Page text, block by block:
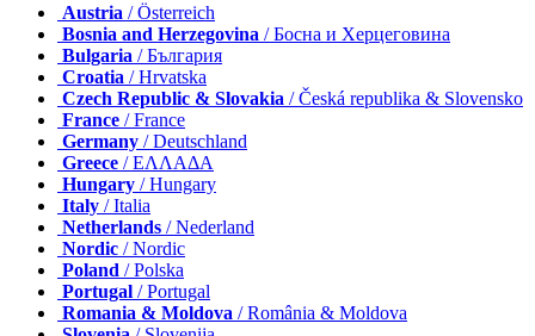
Austria / Österreich
Bosnia and Herzegovina / Босна и Херцеговина
Bulgaria / България
Croatia / Hrvatska
Czech Republic & Slovakia / Česká republika & Slovensko
France / France
Germany / Deutschland
Greece / ΕΛΛΑΔΑ
Hungary / Hungary
Italy / Italia
Netherlands / Nederland
Nordic / Nordic
Poland / Polska
Portugal / Portugal
Romania & Moldova / România & Moldova